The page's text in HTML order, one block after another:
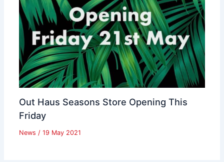
Out Haus Seasons Store Opening This
Friday
News / 19 May 2021